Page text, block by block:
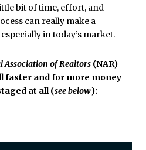
bit of time, effort, and
can really make a
in today’s market.
Association of Realtors (NAR)
faster and for more money
at all (see below):